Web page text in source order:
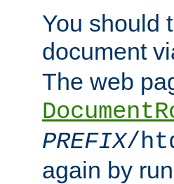
You should
document
The web
PREFIX/
again by